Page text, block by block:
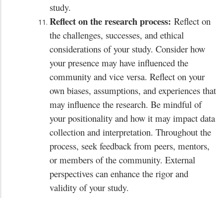
study.
Reflect on the research process: Reflect on
the challenges, successes, and ethical
considerations of your study. Consider how
your presence may have influenced the
community and vice versa. Reflect on your
own biases, assumptions, and experiences that
may influence the research. Be mindful of
your positionality and how it may impact data
collection and interpretation. Throughout the
process, seek feedback from peers, mentors,
or members of the community. External
perspectives can enhance the rigor and
validity of your study.